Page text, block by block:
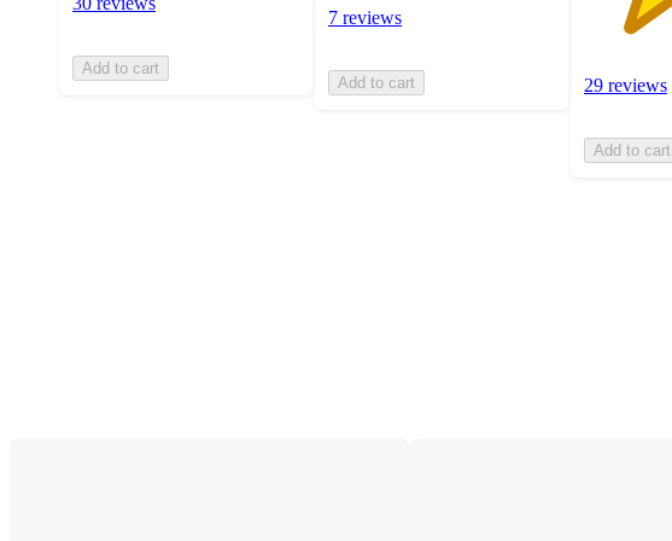
Add to cart
7 reviews
Add to cart 29 reviews
Add to cart